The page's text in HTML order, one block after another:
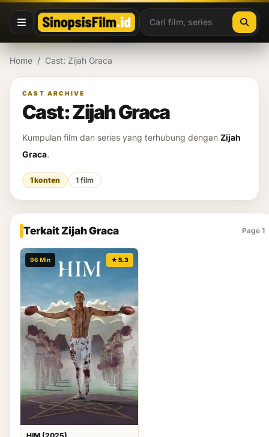
Lewati ke konten
Home / Cast: Zijah Graca
CAST ARCHIVE
Cast: Zijah Graca
Kumpulan film dan series yang terhubung dengan Zijah
Graca.
1 konten 1 film
Terkait Zijah Graca Page 1
96 Min ★ 5.3